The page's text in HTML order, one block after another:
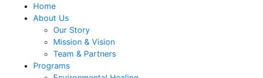
Home
About Us
Our Story
Mission & Vision
Team & Partners
Programs